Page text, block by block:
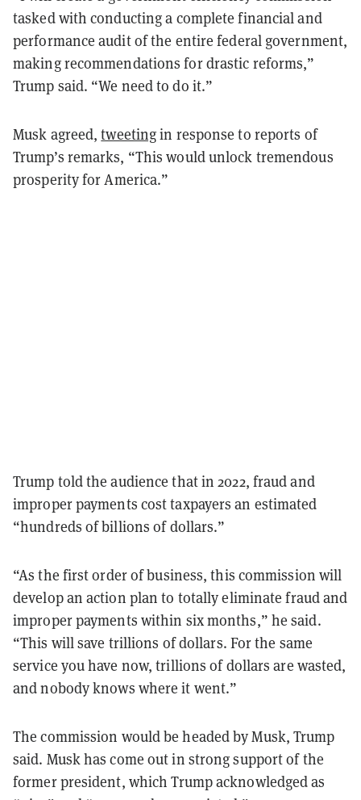
tasked with conducting a complete financial and
performance audit of the entire federal government,
making recommendations for drastic reforms,”
Trump said. “We need to do it.”
Musk agreed,tweetingin response to reports of
Trump’s remarks, “This would unlock tremendous
prosperity for America.”
Trump told the audience that in 2022, fraud and
improper payments cost taxpayers an estimated
“hundreds of billions of dollars.”
“As the first order of business, this commission will
develop an action plan to totally eliminate fraud and
improper payments within six months,” he said.
“This will save trillions of dollars. For the same
service you have now, trillions of dollars are wasted,
and nobody knows where it went.”
The commission would be headed by Musk, Trump
said. Musk has come out in strong support of the
former president, which Trump acknowledged as